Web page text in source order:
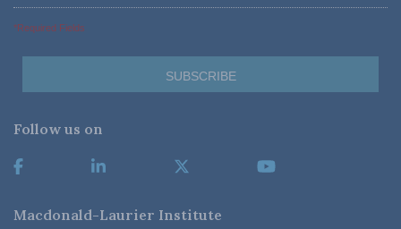
*Required Fields
Follow us on
Macdonald-Laurier Institute